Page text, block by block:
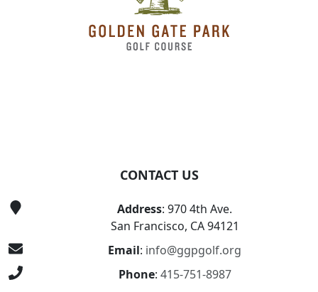
CONTACT US
Address: 970 4th Ave.
San Francisco, CA 94121
Email: info@ggpgolf.org
Phone: 415-751-8987